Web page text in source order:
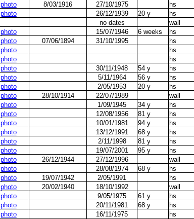
photo 8/03/1916 27/10/1975
hs
photo 26/12/1939 20 y
hs
no dates
wall
photo 15/07/1946 6 weeks
hs
photo 07/06/1894 31/10/1995
hs
photo
hs
photo
hs
photo 30/11/1948 54 y
hs
photo 5/11/1964 56 y
hs
photo 2/05/1953 20 y
hs
photo 28/10/1914 22/07/1989
wall
photo 1/09/1945 34 y
hs
photo 12/08/1956 81 y
hs
photo 10/01/1981 94 y
hs
photo 13/12/1991 68 y
hs
photo 2/11/1998 81 y
hs
photo 19/07/2001 95 y
hs
photo 26/12/1944 27/12/1996
wall
photo 28/08/1974 68 y
hs
photo 19/07/1942 2/05/1991
hs
photo 20/02/1940 18/10/1992
wall
photo 9/05/1975 61 y
hs
photo 20/11/1981 68 y
hs
photo 16/11/1975 hs